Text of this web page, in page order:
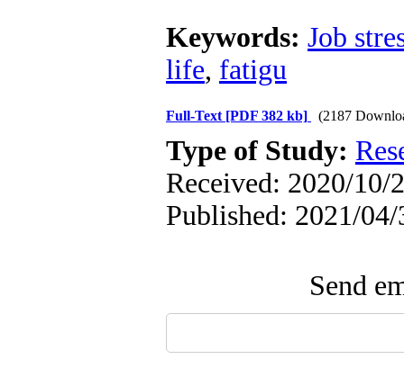
Keywords: Job
life, fatigu
Full-Text [PDF 382 kb] (2187
Type of Study:
Received: 2020/10/
Published: 2021/
Send